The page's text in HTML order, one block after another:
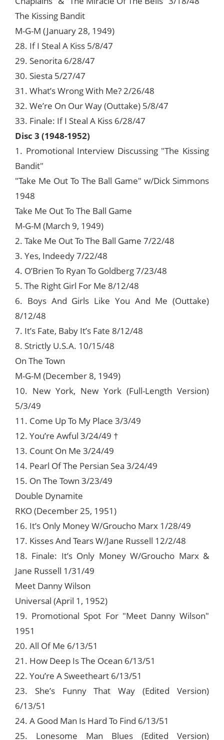
The Kissing Bandit
M-G-M (January 28, 1949)
28. If I Steal A Kiss 5/8/47
29. Senorita 6/28/47
30. Siesta 5/27/47
31. What’s Wrong With Me? 2/26/48
32. We’re On Our Way (Outtake) 5/8/47
33. Finale: If I Steal A Kiss 6/28/47
Disc 3 (1948-1952)
1. Promotional Interview Discussing "The Kissing
Bandit"
"Take Me Out To The Ball Game" w/Dick Simmons
1948
Take Me Out To The Ball Game
M-G-M (March 9, 1949)
2. Take Me Out To The Ball Game 7/22/48
3. Yes, Indeedy 7/22/48
4. O’Brien To Ryan To Goldberg 7/23/48
5. The Right Girl For Me 8/12/48
6. Boys And Girls Like You And Me (Outtake)
8/12/48
7. It’s Fate, Baby It’s Fate 8/12/48
8. Strictly U.S.A. 10/15/48
On The Town
M-G-M (December 8, 1949)
10. New York, New York (Full-Length Version)
5/3/49
11. Come Up To My Place 3/3/49
12. You’re Awful 3/24/49 †
13. Count On Me 3/24/49
14. Pearl Of The Persian Sea 3/24/49
15. On The Town 3/23/49
Double Dynamite
RKO (December 25, 1951)
16. It’s Only Money W/Groucho Marx 1/28/49
17. Kisses And Tears W/Jane Russell 12/2/48
18. Finale: It’s Only Money W/Groucho Marx &
Jane Russell 1/31/49
Meet Danny Wilson
Universal (April 1, 1952)
19. Promotional Spot For "Meet Danny Wilson"
1951
20. All Of Me 6/13/51
21. How Deep Is The Ocean 6/13/51
22. You’re A Sweetheart 6/13/51
23. She’s Funny That Way (Edited Version)
6/13/51
24. A Good Man Is Hard To Find 6/13/51
25. Lonesome Man Blues (Edited Version)